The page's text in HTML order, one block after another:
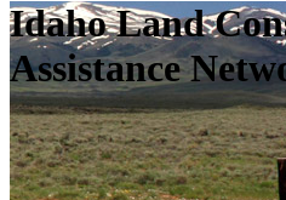
Idaho Land
Assistance